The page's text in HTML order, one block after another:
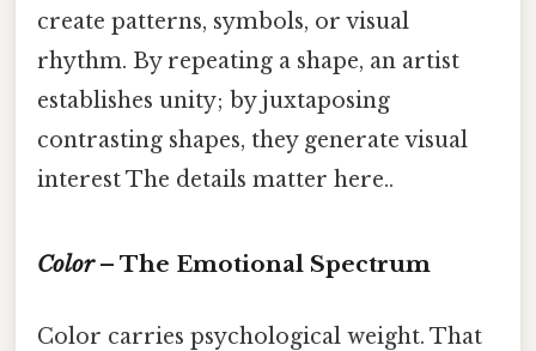
create patterns, symbols, or visual
rhythm. By repeating a shape, an artist
establishes unity; by juxtaposing
contrasting shapes, they generate visual
interest The details matter here..
Color– The Emotional Spectrum
Color carries psychological weight. That